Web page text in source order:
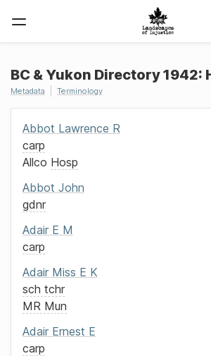
BC & Yukon Directory 1942:
Metadata Terminology
Abbot Lawrence R
carp
Allco Hosp
Abbot John
gdnr
Adair E M
carp
Adair Miss E K
sch tchr
MR Mun
Adair Ernest E
carp